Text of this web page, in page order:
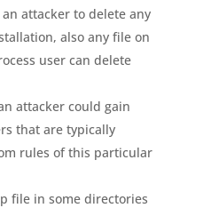
attacker to delete any
also any file on
user can delete
attacker could gain
that are typically
rules of this particular
file in some directories